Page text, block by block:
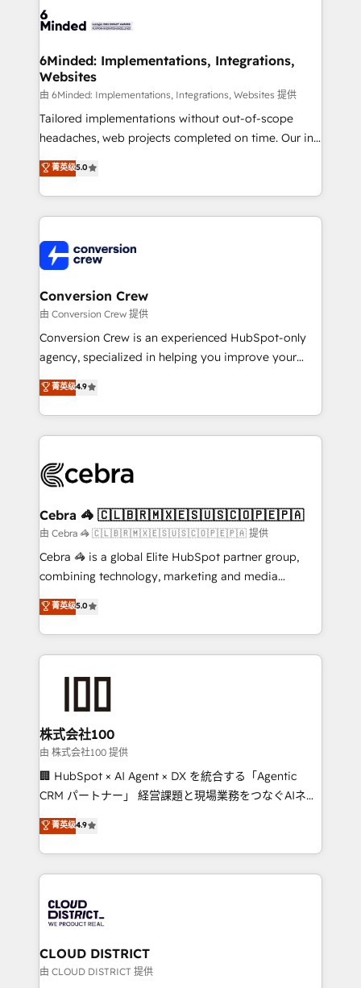
tailored to your GTM motion. 🔹 Migrations: Move
downtime. 🔹 RevOps Strategy: Align teams,
processes, and data to drive revenue efficiency. 🔹
Integrations: Connect HubSpot with your tech stack
for better adoption. 🔹 Custom Solutions: Build
tailored apps, workflows, and configurations. We are
our commitment to data security and compliance. At
OneMetric, we help revenue teams focus on the
6Minded: Implementations, Integrations,
Websites
由 6Minded: Implementations, Integrations, Websites 提供
Tailored implementations without out-of-scope
headaches, web projects completed on time. Our in-
house team of certified CRM architects, experts,
developers, designers, and marketers handles all
aspects of your HubSpot. ✨ 400+ global clients ✨
100+ seamless migrations from 15+ different CRMs
implementations, and 5,000+ pages ✨ CS: Clients
generating 7-digit MRR from inbound campaigns ✨
CS: 245% organic growth & +751% new visitors for a
full-funnel HubSpot project ✨ CS: 415% conversion
boost with a new HubSpot site Recognized leaders:
🏆 HubSpot Platform Migration Impact Award 🏆
Inbound Campaign of the Year 🏆 Gold AVA Digital
Award for Best Website 🌟 Accreditations: CRM
菁英级5.0
Conversion Crew
由 Conversion Crew 提供
Conversion Crew is an experienced HubSpot-only
agency, specialized in helping you improve your
online processes. This means we help you with: -
Implementing HubSpot (CRM, Marketing, Sales,
Service and Operations) - Developing fast, good-
looking websites in the HubSpot CMS - Building
systems you use You need a clear method to reach
current processes together, from which we create a
focused action plan. By implementing these steps in
your day-to-day business, you will start to see
results fast. This creates space for growth! Want to
meeting!
菁英级4.9
Cebra 🦓 🇨🇱🇧🇷🇲🇽🇪🇸🇺🇸🇨🇴🇵🇪🇵🇦
由 Cebra 🦓 🇨🇱🇧🇷🇲🇽🇪🇸🇺🇸🇨🇴🇵🇪🇵🇦 提供
Cebra 🦓 is a global Elite HubSpot partner group,
combining technology, marketing and media
expertise across Latin America and Southern
Europe, with teams across 7 countries. Born in Chile,
we combine local insight with international reach to
help businesses grow through technology, creativity,
end solutions that integrate CRM, AI automation,
inbound and loop marketing, content, and digital
creativity. Our multicultural team works in Spanish,
Portuguese, and English to design scalable strategies
that drive measurable growth. 🌎 Highlights: • 10+
Platform Migration Excellence. • Top 3 Partner of the
Year LATAM 2022, 2023, 2024, 2025. • Partner of the
business with HubSpot? Let Cebra’s experts help
you grow faster, smarter, and with impact.
菁英级5.0
株式会社100
由 株式会社100 提供
🏢 HubSpot × AI Agent × DX を統合する「Agentic
CRM パートナー」 経営課題と現場業務をつなぐAIネイ
ティブ・エージェンシーとして、HubSpot Eliteの実装
力で顧客フロント業務を再設計します。 💡 100inc は何
をする会社か？ HubSpotを共通基盤に、AIエージェン
トを組み込んだ顧客フロント業務（マーケティング・営
ィブ・エージェンシーです。事業部・グループ会社・部
門が分立する組織で、データと業務プロセスのサイロ化
を、CRMを軸とした全社共通基盤に再構築します。意
思決定者・PMO・現場担当者に並走します。 1️⃣
菁英级4.9
CLOUD DISTRICT
由 CLOUD DISTRICT 提供